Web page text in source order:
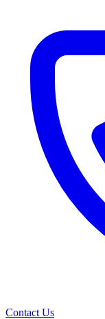
Contact Us